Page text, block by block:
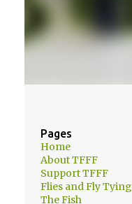
Pages
Home
About TFFF
Support TFFF
Flies and Fly Tying
The Fish